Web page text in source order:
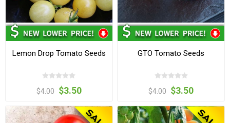
Lemon Drop Tomato Seeds
$4.00 $3.50
GTO Tomato Seeds
$4.00 $3.50